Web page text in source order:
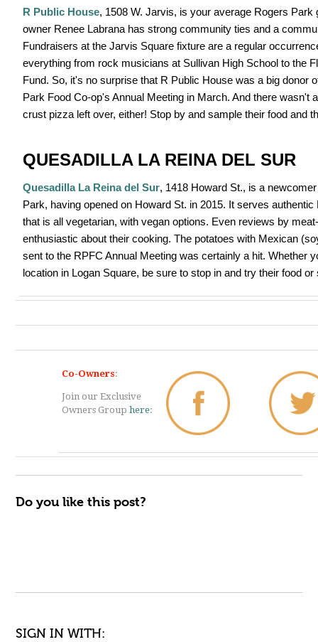
R Public House, 1508 W. Jarvis, is your average Rogers
owner Renee Labrana has strong community ties and a
Fundraisers at the Jarvis Square fixture are a regular
everything from rock musicians at Sullivan High School to the
Fund. So, it's no surprise that R Public House was a big donor
Park Food Co-op's Annual Meeting in March. And there wasn't
crust pizza left over, either! Stop by and sample their food and
QUESADILLA LA REINA DEL SUR
Quesadilla La Reina del Sur, 1418 Howard St., is a
Park, having opened on Howard St. in 2015. It serves authentic
that is all vegetarian, with vegan options. Even reviews by
enthusiastic about their cooking. The potatoes with Mexican
sent to the RPFC Annual Meeting was certainly a hit. Whether
location in Logan Square, be sure to stop in and try their food
Co-Owners:
Join our Exclusive
Owners Grouphere:
Do you like this post?
SIGN IN WITH: